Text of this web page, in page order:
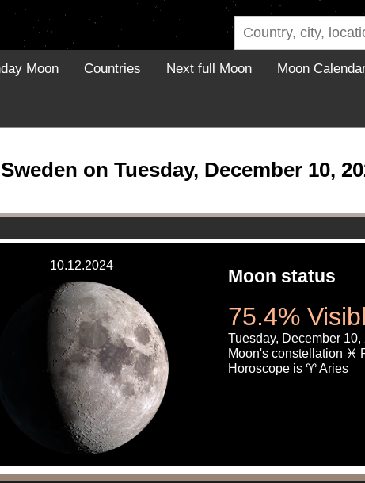
Moon Countries Next full Moon Moon
on Tuesday, December 10,
10.12.2024
Moon status
75.4%
Tuesday, December 10,
Moon's constellation ♓
Horoscope is ♈ Aries